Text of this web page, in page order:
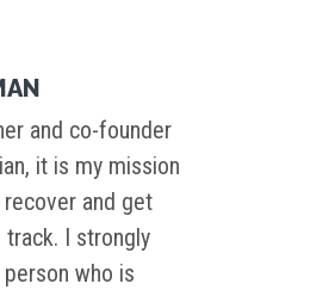
and co-founder
it is my mission
and get
I strongly
who is